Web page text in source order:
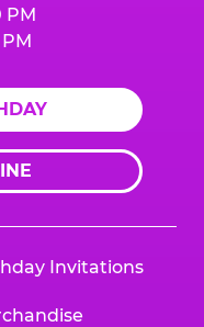
PM
PM
Invitations